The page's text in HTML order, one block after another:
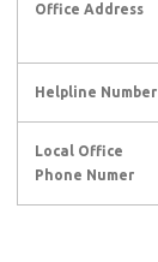
Office Address
Helpline Number
Local Office
Phone Numer